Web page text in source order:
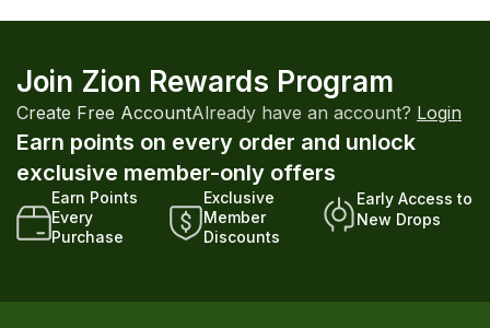
Join Zion Rewards Program
Create Free AccountAlready have an account? Login
Earn points on every order and unlock
exclusive member-only offers
Earn Points
Every
Purchase
Exclusive
Member
Discounts
Early Access to
New Drops